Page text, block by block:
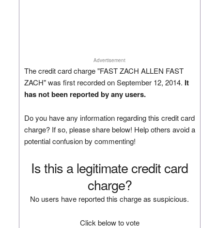
Advertisement
The credit card charge "FAST ZACH ALLEN FAST
ZACH" was first recorded on September 12, 2014. It
has not been reported by any users.
Do you have any information regarding this credit card
charge? If so, please share below! Help others avoid a
potential confusion by commenting!
Is this a legitimate credit card
charge?
No users have reported this charge as suspicious.
Click below to vote